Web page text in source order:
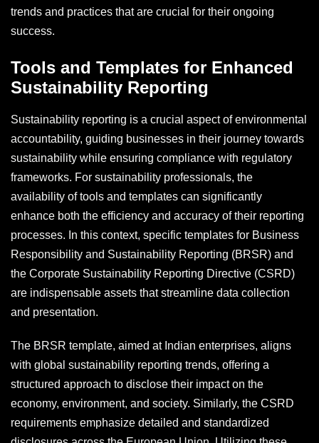
trends and practices that are crucial for their ongoing
success.
Tools and Templates for Enhanced
Sustainability Reporting
Sustainability reporting is a crucial aspect of environmental
accountability, guiding businesses in their journey towards
sustainability while ensuring compliance with regulatory
frameworks. For sustainability professionals, the
availability of tools and templates can significantly
enhance both the efficiency and accuracy of their reporting
processes. In this context, specific templates for Business
Responsibility and Sustainability Reporting (BRSR) and
the Corporate Sustainability Reporting Directive (CSRD)
are indispensable assets that streamline data collection
and presentation.
The BRSR template, aimed at Indian enterprises, aligns
with global sustainability reporting trends, offering a
structured approach to disclose their impact on the
economy, environment, and society. Similarly, the CSRD
requirements emphasize detailed and standardized